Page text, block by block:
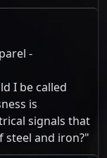
-
I be called
is
signals that
steel and iron?"